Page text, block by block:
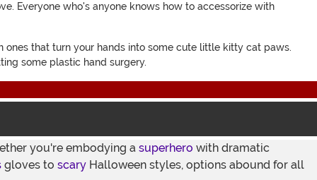
Everyone who's anyone knows how to accessorize with
that turn your hands into some cute little kitty cat paws.
some plastic hand surgery.
you're embodying a superhero with dramatic
gloves to scary Halloween styles, options abound for all